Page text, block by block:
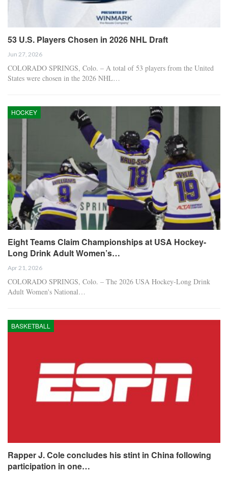
53 U.S. Players Chosen in 2026 NHL Draft
Jun 27, 2026
COLORADO SPRINGS, Colo. – A total of 53 players from the United
States were chosen in the 2026 NHL…
HOCKEY
Eight Teams Claim Championships at USA Hockey-
Long Drink Adult Women’s…
Apr 21, 2026
COLORADO SPRINGS, Colo. – The 2026 USA Hockey-Long Drink
Adult Women's National…
BASKETBALL
Rapper J. Cole concludes his stint in China following
participation in one…